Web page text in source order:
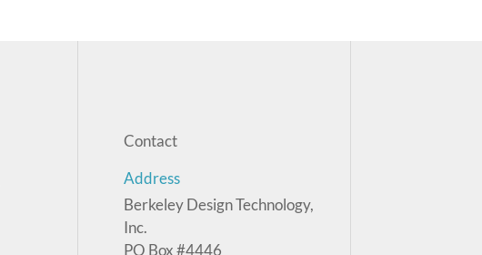
Contact
Address
Berkeley Design Technology,
Inc.
PO Box #4446